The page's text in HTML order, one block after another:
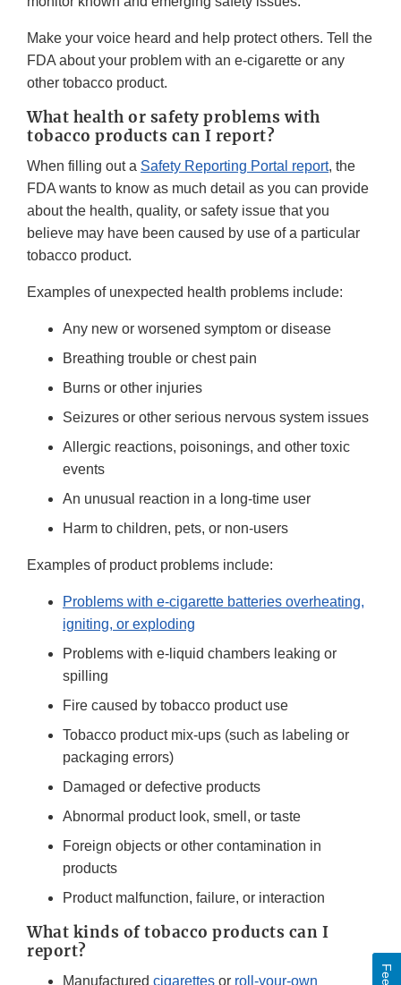
Make your voice heard and help protect others. Tell the
FDA about your problem with an e-cigarette or any
other tobacco product.
What health or safety problems with
tobacco products can I report?
When filling out a Safety Reporting Portal report, the
FDA wants to know as much detail as you can provide
about the health, quality, or safety issue that you
believe may have been caused by use of a particular
tobacco product.
Examples of unexpected health problems include:
Any new or worsened symptom or disease
Breathing trouble or chest pain
Burns or other injuries
Seizures or other serious nervous system issues
Allergic reactions, poisonings, and other toxic
events
An unusual reaction in a long-time user
Harm to children, pets, or non-users
Examples of product problems include:
Problems with e-cigarette batteries overheating,
igniting, or exploding
Problems with e-liquid chambers leaking or
spilling
Fire caused by tobacco product use
Tobacco product mix-ups (such as labeling or
packaging errors)
Damaged or defective products
Abnormal product look, smell, or taste
Foreign objects or other contamination in
products
Product malfunction, failure, or interaction
What kinds of tobacco products can I
report?
Manufactured cigarettes or roll-your-own